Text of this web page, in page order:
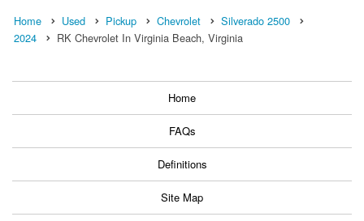
Home Used Pickup Chevrolet
Silverado 2500
2024
RK Chevrolet In Virginia Beach, Virginia
Home
FAQs
Definitions
Site Map